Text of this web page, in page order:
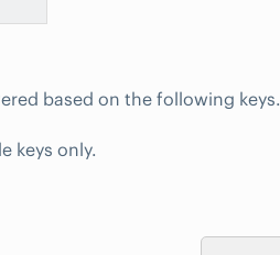
based on the following keys.
keys only.